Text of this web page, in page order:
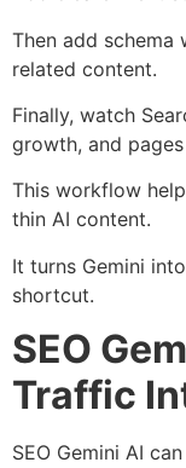
Then add
related content.
Finally, watch
growth, and
This workflow
thin AI content.
It turns Gemini
shortcut.
SEO
Traffic
SEO Gemini AI